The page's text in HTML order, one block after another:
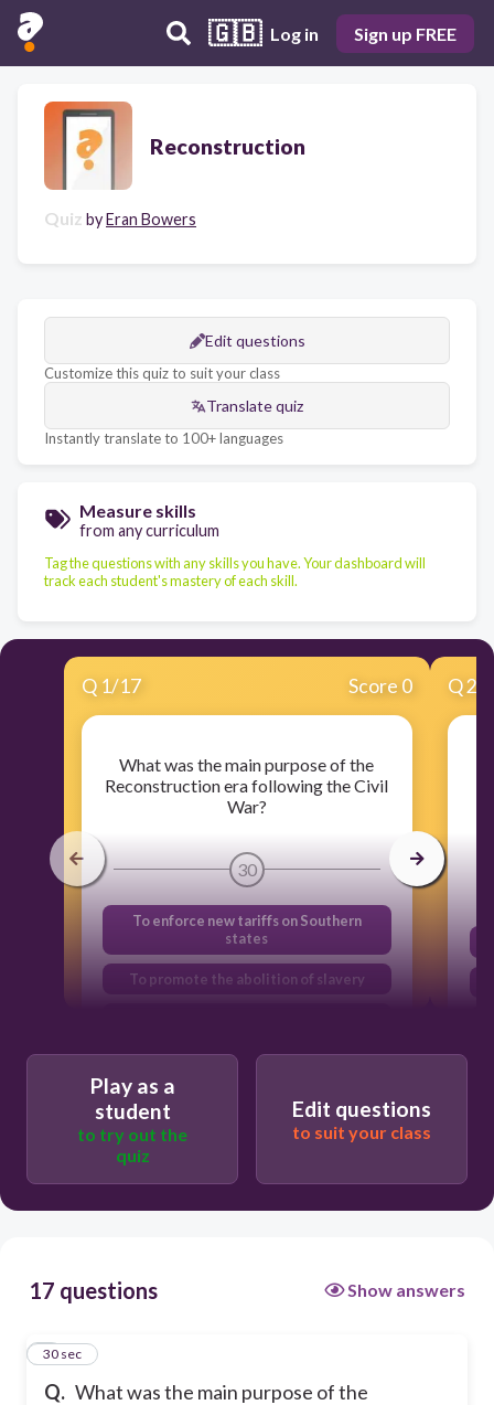
🇬🇧 Log in Sign up FREE
Reconstruction
Quiz byEran Bowers
Edit questions
Customize this quiz to suit your class
Translate quiz
Instantly translate to 100+ languages
Measure skills
from any curriculum
Tag the questions with any skills you have. Your dashboard will
track each student's mastery of each skill.
Q 1/17 Score 0
What was the main purpose of the
Reconstruction era following the Civil
War?
30
To enforce new tariffs on Southern
states
To promote the abolition of slavery
formerly enslaved Americans into
Q2
Play as a
student
to try out the
quiz
Edit questions
to suit your class
17 questions Show answers
Q. What was the main purpose of the
1
30 sec